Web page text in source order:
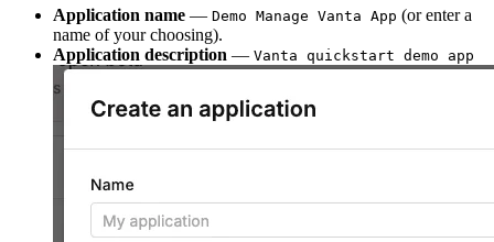
Application name — Demo Manage Vanta App (or enter a
name of your choosing).
Application description — Vanta quickstart demo app